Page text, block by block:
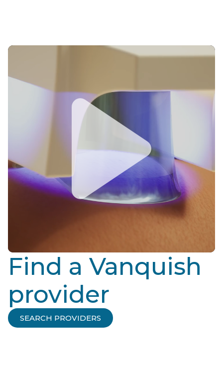
Find a Vanquish
provider
SEARCH PROVIDERS